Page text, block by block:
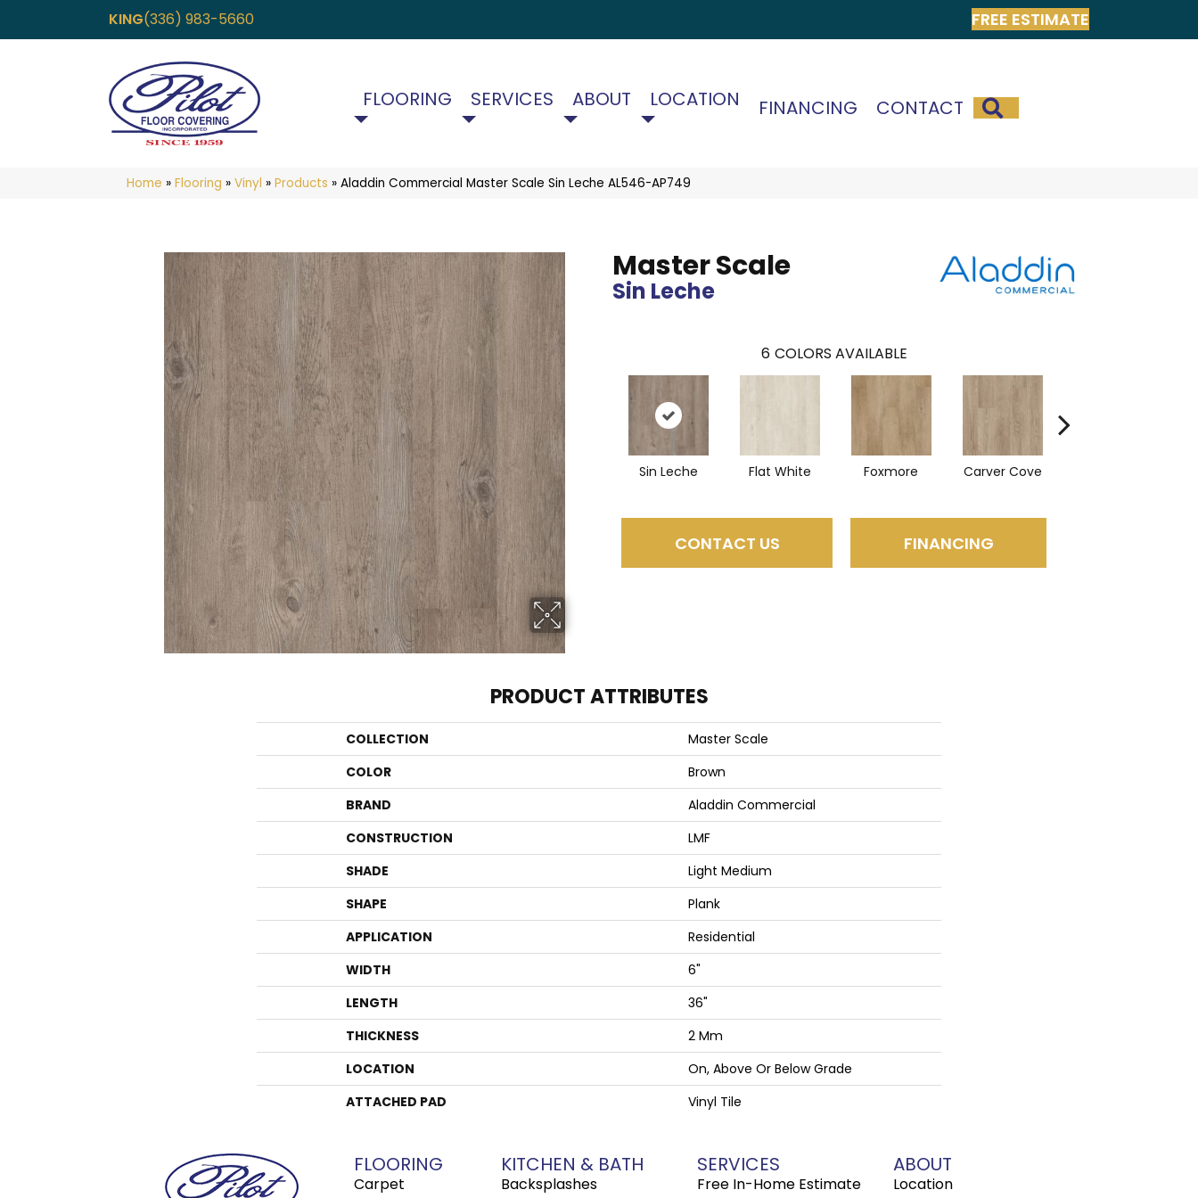
KING(336) 983-5660 FREE ESTIMATE
FLOORING SERVICES ABOUT LOCATION FINANCING CONTACT
Home » Flooring » Vinyl » Products » Aladdin Commercial Master Scale Sin Leche AL546-AP749
Master Scale
Sin Leche
6 COLORS AVAILABLE
Sin Leche Flat White Foxmore Carver Cove
CONTACT US FINANCING
PRODUCT ATTRIBUTES
COLLECTION
Master Scale
COLOR
Brown
BRAND
Aladdin Commercial
CONSTRUCTION
LMF
SHADE
Light Medium
SHAPE
Plank
APPLICATION
Residential
WIDTH
6"
LENGTH
36"
THICKNESS
2 Mm
LOCATION
On, Above Or Below Grade
ATTACHED PAD
Vinyl Tile
FLOORING
Carpet
KITCHEN & BATH
Backsplashes
SERVICES
Free In-Home Estimate
ABOUT
Location